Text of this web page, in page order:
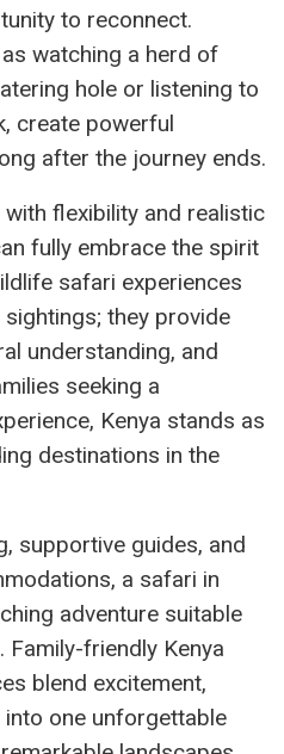
to reconnect.
watching a herd of
hole or listening to
create powerful
after the journey ends.
flexibility and realistic
fully embrace the spirit
safari experiences
they provide
understanding, and
seeking a
Kenya stands as
destinations in the
supportive guides, and
a safari in
adventure suitable
friendly Kenya
blend excitement,
one unforgettable